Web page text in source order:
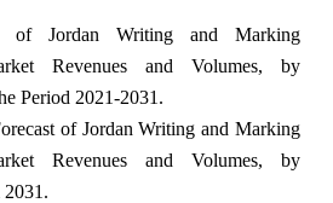
of Jordan Writing and Marking
Revenues and Volumes, by
Period 2021-2031.
of Jordan Writing and Marking
Revenues and Volumes, by